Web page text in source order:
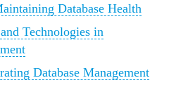
Database Health
Technologies in
Database Management